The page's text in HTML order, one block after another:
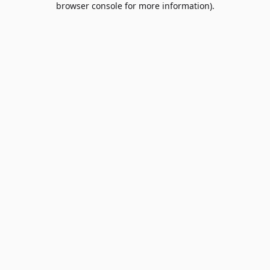
browser console for more information).